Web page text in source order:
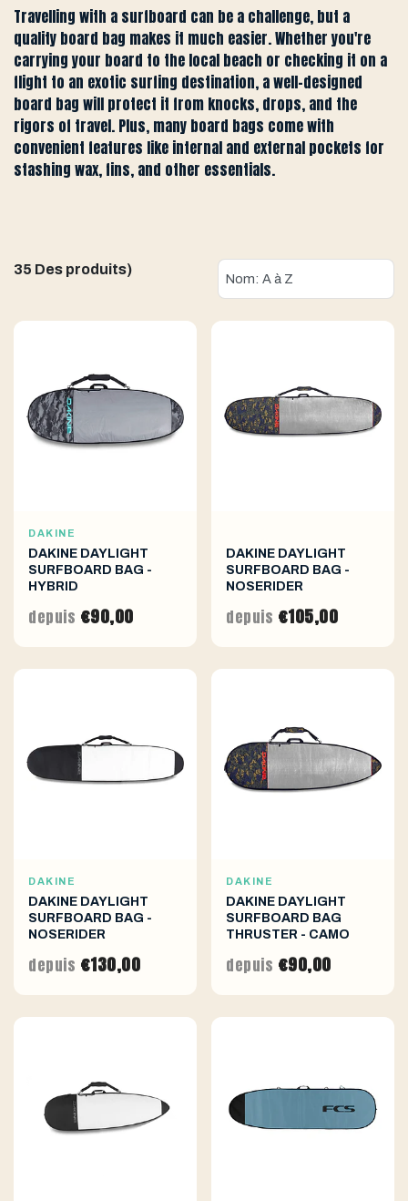
Travelling with a surfboard can be a challenge, but a
quality board bag makes it much easier. Whether you're
carrying your board to the local beach or checking it on a
flight to an exotic surfing destination, a well-designed
board bag will protect it from knocks, drops, and the
rigors of travel. Plus, many board bags come with
convenient features like internal and external pockets for
stashing wax, fins, and other essentials.
35 Des produits)
DAKINE
DAKINE DAYLIGHT
SURFBOARD BAG -
HYBRID
depuis €90,00
DAKINE DAYLIGHT
SURFBOARD BAG -
NOSERIDER
depuis €105,00
DAKINE
DAKINE DAYLIGHT
SURFBOARD BAG -
NOSERIDER
depuis €130,00
DAKINE
DAKINE DAYLIGHT
SURFBOARD BAG
THRUSTER - CAMO
depuis €90,00